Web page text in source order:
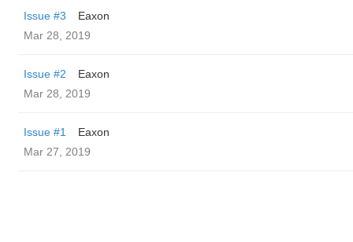
Issue #3
Eaxon
Mar 28, 2019
Issue #2
Eaxon
Mar 28, 2019
Issue #1
Eaxon
Mar 27, 2019